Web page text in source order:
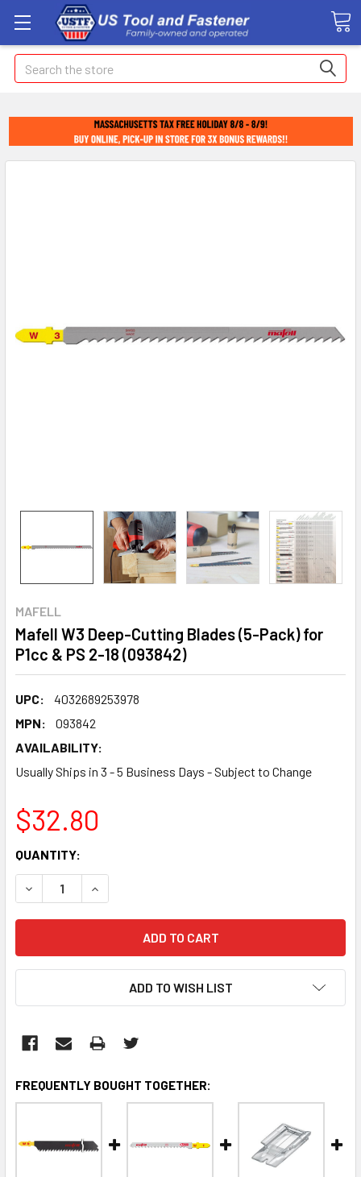
Search
MAFELL
Mafell W3 Deep-Cutting Blades (5-Pack) for
P1cc & PS 2-18 (093842)
UPC:
4032689253978
MPN:
093842
AVAILABILITY:
Usually Ships in 3 - 5 Business Days - Subject to Change
$32.80
CURRENT
STOCK:
QUANTITY:
DECREASE QUANTITY:INCREASE QUANTITY:
ADD TO WISH LIST
FREQUENTLY BOUGHT TOGETHER: